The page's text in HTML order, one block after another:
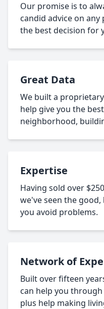
Our promise is to
candid advice on
the best decision for
Great Data
We built a
help give you the
neighborhood,
Expertise
Having sold over
we've seen the
you avoid problems.
Network of
Built over fifteen
can help you
plus help making